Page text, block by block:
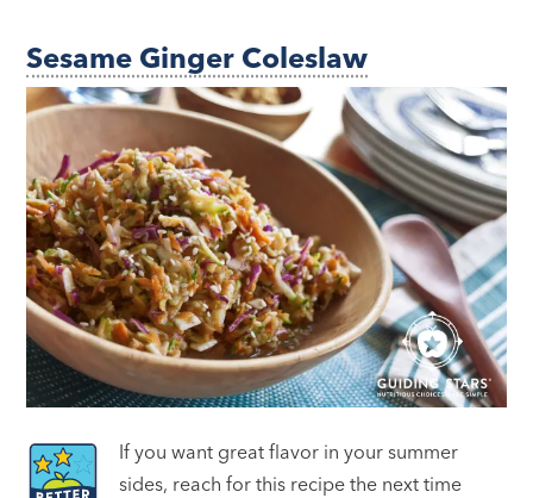
Sesame Ginger Coleslaw
If you want great flavor in your summer
sides, reach for this recipe the next time